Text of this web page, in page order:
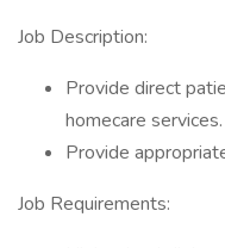
Job Description:
Provide direct
homecare services.
Provide
Job Requirements: